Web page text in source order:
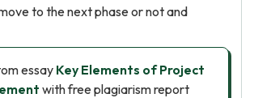
to the next phase or not and
essay Key Elements of Project
with free plagiarism report